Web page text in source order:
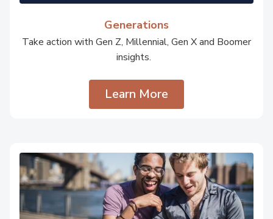
Generations
Take action with Gen Z, Millennial, Gen X and Boomer
insights.
Learn More